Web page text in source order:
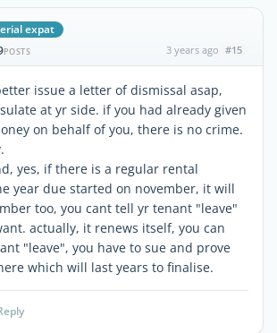
expat
POSTS 3 years ago #15
issue a letter of dismissal asap,
at yr side. if you had already given
on behalf of you, there is no crime.
yes, if there is a regular rental
year due started on november, it will
too, you cant tell yr tenant "leave"
actually, it renews itself, you can
"leave", you have to sue and prove
which will last years to finalise.